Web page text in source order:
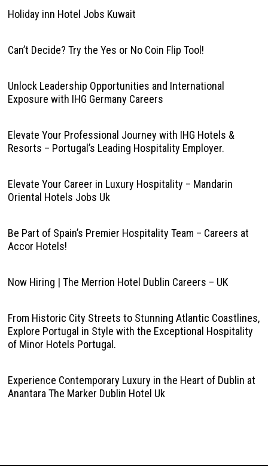
Holiday inn Hotel Jobs Kuwait
Can’t Decide? Try the Yes or No Coin Flip Tool!
Unlock Leadership Opportunities and International
Exposure with IHG Germany Careers
Elevate Your Professional Journey with IHG Hotels &
Resorts – Portugal’s Leading Hospitality Employer.
Elevate Your Career in Luxury Hospitality – Mandarin
Oriental Hotels Jobs Uk
Be Part of Spain’s Premier Hospitality Team – Careers at
Accor Hotels!
Now Hiring | The Merrion Hotel Dublin Careers – UK
From Historic City Streets to Stunning Atlantic Coastlines,
Explore Portugal in Style with the Exceptional Hospitality
of Minor Hotels Portugal.
Experience Contemporary Luxury in the Heart of Dublin at
Anantara The Marker Dublin Hotel Uk